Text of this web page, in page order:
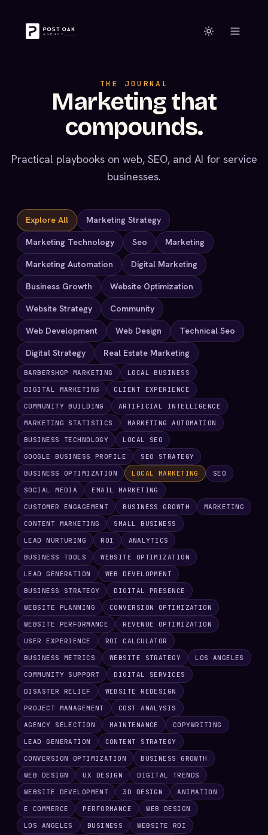
THE JOURNAL
Marketing that
compounds.
Practical playbooks on web, SEO, and AI for service
businesses.
Explore All Marketing Strategy
Marketing Technology Seo Marketing
Marketing Automation Digital Marketing
Business Growth Website Optimization
Website Strategy Community
Web Development Web Design Technical Seo
Digital Strategy Real Estate Marketing
BARBERSHOP MARKETING
LOCAL BUSINESS
DIGITAL MARKETING
CLIENT EXPERIENCE
COMMUNITY BUILDING
ARTIFICIAL INTELLIGENCE
MARKETING STATISTICS
MARKETING AUTOMATION
BUSINESS TECHNOLOGY
LOCAL SEO
GOOGLE BUSINESS PROFILE
SEO STRATEGY
BUSINESS OPTIMIZATION
LOCAL MARKETING
SEO
SOCIAL MEDIA
EMAIL MARKETING
CUSTOMER ENGAGEMENT
BUSINESS GROWTH
MARKETING
CONTENT MARKETING
SMALL BUSINESS
LEAD NURTURING
ROI
ANALYTICS
BUSINESS TOOLS
WEBSITE OPTIMIZATION
LEAD GENERATION
WEB DEVELOPMENT
BUSINESS STRATEGY
DIGITAL PRESENCE
WEBSITE PLANNING
CONVERSION OPTIMIZATION
WEBSITE PERFORMANCE
REVENUE OPTIMIZATION
USER EXPERIENCE
ROI CALCULATOR
BUSINESS METRICS
WEBSITE STRATEGY
LOS ANGELES
COMMUNITY SUPPORT
DIGITAL SERVICES
DISASTER RELIEF
WEBSITE REDESIGN
PROJECT MANAGEMENT
COST ANALYSIS
AGENCY SELECTION
MAINTENANCE
COPYWRITING
LEAD GENERATION
CONTENT STRATEGY
CONVERSION OPTIMIZATION
BUSINESS GROWTH
WEB DESIGN
UX DESIGN
DIGITAL TRENDS
WEBSITE DEVELOPMENT
3D DESIGN
ANIMATION
E COMMERCE
PERFORMANCE
WEB DESIGN
LOS ANGELES
BUSINESS
WEBSITE ROI